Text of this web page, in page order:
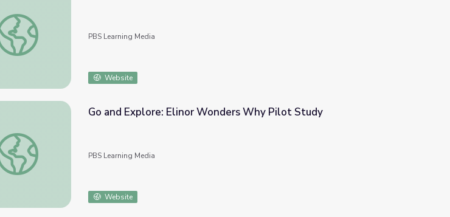
Observe with a DIY Magnifying Glass | Elinor Wonders Why
PBS Learning Media
Website
Go and Explore: Elinor Wonders Why Pilot Study
Go and Explore: Elinor Wonders Why Pilot Study
PBS Learning Media
Website